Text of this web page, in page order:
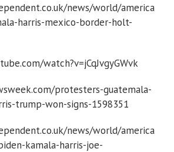
news/world/america
harris-mexico-border-holt-
watch?v=jCqJvgyGWvk
protesters-guatemala-
trump-won-signs-1598351
news/world/america
kamala-harris-joe-